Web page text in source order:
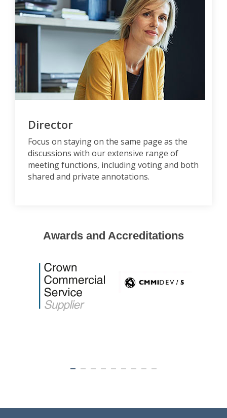
Director
Focus on staying on the same page as the
discussions with our extensive range of
meeting functions, including voting and both
shared and private annotations.
Awards and Accreditations